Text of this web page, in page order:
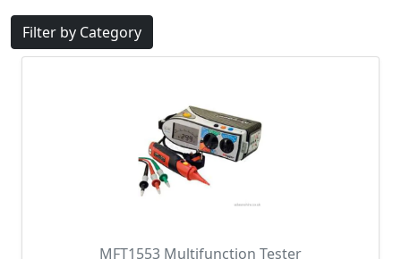
Filter by Category
MFT1553 Multifunction Tester